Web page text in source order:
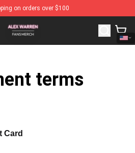
on orders over $100
Official Alex Warren Merchandise
terms
Card